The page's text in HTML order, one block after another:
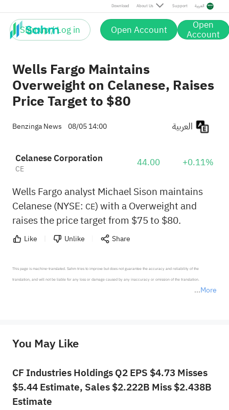
Download About Us Support العربية
Sign up / Log in Open Account Open
Account
Wells Fargo Maintains
Overweight on Celanese, Raises
Price Target to $80
Benzinga News 08/05 14:00
Celanese Corporation
CE 44.00 +0.11%
Wells Fargo analyst Michael Sison maintains
Celanese (NYSE: CE) with a Overweight and
raises the price target from $75 to $80.
Like Unlike Share
More
This page is machine-translated. Sahm tries to improve but does not guarantee the accuracy and reliability of the
translation, and will not be liable for any loss or damage caused by any inaccuracy or omission of the translation.
provide any investment advice, nor does it make any commitments and guarantees.
You May Like
CF Industries Holdings Q2 EPS $4.73 Misses
$5.44 Estimate, Sales $2.222B Miss $2.438B
Estimate